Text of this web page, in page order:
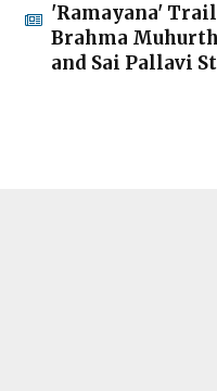
'Ramayana'
Brahma
and Sai Pallavi